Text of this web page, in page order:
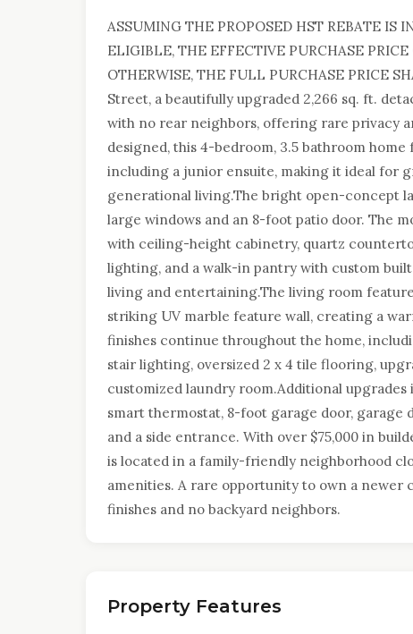
ASSUMING THE PROPOSED HST REBATE IS
ELIGIBLE, THE EFFECTIVE PURCHASE
OTHERWISE, THE FULL PURCHASE PRICE
Street, a beautifully upgraded 2,266 sq. ft.
with no rear neighbors, offering rare privacy
designed, this 4-bedroom, 3.5 bathroom
including a junior ensuite, making it ideal for
generational living.The bright open-concept
large windows and an 8-foot patio door. The
with ceiling-height cabinetry, quartz
lighting, and a walk-in pantry with custom
living and entertaining.The living room
striking UV marble feature wall, creating a
finishes continue throughout the home,
stair lighting, oversized 2 x 4 tile flooring,
customized laundry room.Additional
smart thermostat, 8-foot garage door,
and a side entrance. With over $75,000 in
is located in a family-friendly neighborhood
amenities. A rare opportunity to own a
finishes and no backyard neighbors.
Property Features